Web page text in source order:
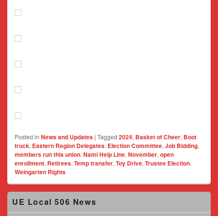
Posted in News and Updates | Tagged 2024, Basket of Cheer, Boot
truck, Eastern Region Delegates, Election Committee, Job Bidding,
members run this union, Nami Help Line, November, open
enrollment, Retirees, Temp transfer, Toy Drive, Trustee Election,
Weingarten Rights
Primary
Sidebar
UE Local 506 News